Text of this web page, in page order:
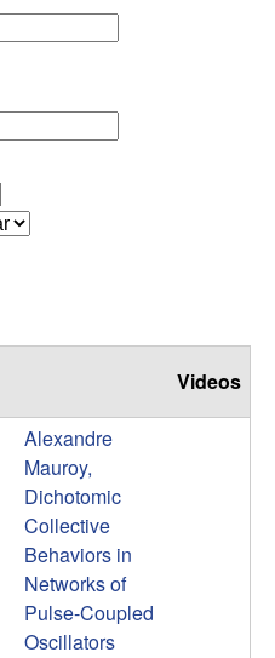
Videos
Alexandre
Mauroy,
Dichotomic
Collective
Behaviors in
Networks of
Pulse-Coupled
Oscillators